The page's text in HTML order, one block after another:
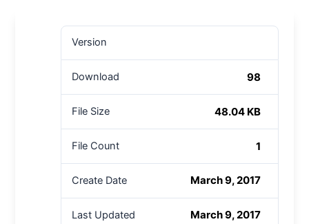
Version
Download 98
File Size 48.04 KB
File Count 1
Create Date March 9, 2017
Last Updated March 9, 2017